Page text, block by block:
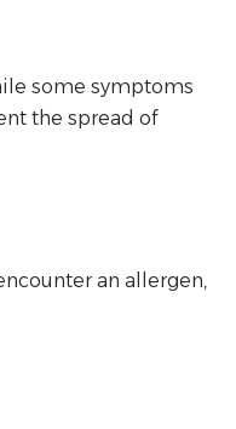
some symptoms
the spread of
an allergen,